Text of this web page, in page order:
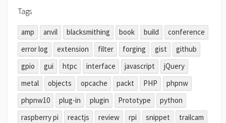
Tags
amp anvil blacksmithing book build
conference
error log
extension filter forging gist
github
gpio
gui htpc interface javascript
jQuery
metal
objects opcache packt PHP
phpnw
phpnw10
plug-in plugin Prototype
python
raspberry pi
reactjs review rpi snippet
trailcam